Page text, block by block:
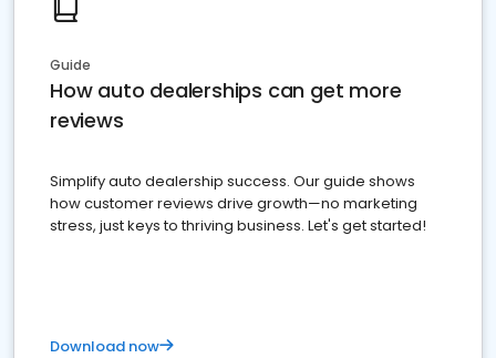
Guide
How auto dealerships can get more
reviews
Simplify auto dealership success. Our guide shows
how customer reviews drive growth—no marketing
stress, just keys to thriving business. Let's get started!
Download now